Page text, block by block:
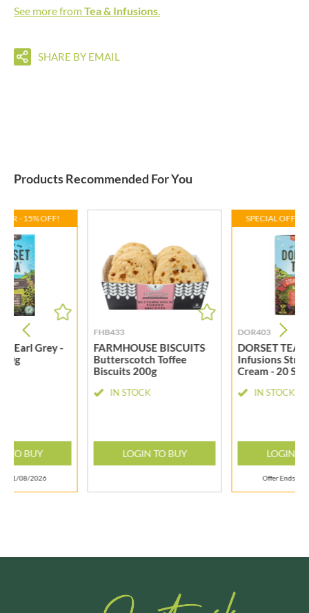
See more fromTea & Infusions.
SHARE BY EMAIL
Products Recommended For You
- 15% OFF!
Earl Grey -
40g
TO BUY
31/08/2026
FHB433
FARMHOUSE BISCUITS
Butterscotch Toffee
Biscuits 200g
IN STOCK
LOGIN TO BUY
SPECIAL OFFER
DOR403
DORSET TEA
Infusions
Cream - 20
IN STOCK
LOGIN
Offer Ends